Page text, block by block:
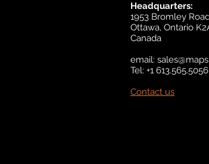
Headquarters:
1953 Bromley
Ottawa, Ontario
Canada
email:
Tel: +1 613.565.5056
Contact us